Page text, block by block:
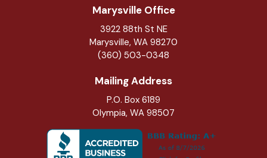
Marysville Office
3922 88th St NE
Marysville, WA 98270
(360) 503-0348
Mailing Address
P.O. Box 6189
Olympia, WA 98507